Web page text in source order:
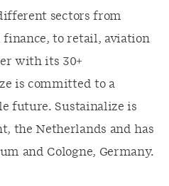
sectors from
finance, to retail, aviation
with its 30+
is committed to a
future. Sustainalize is
the Netherlands and has
and Cologne, Germany.